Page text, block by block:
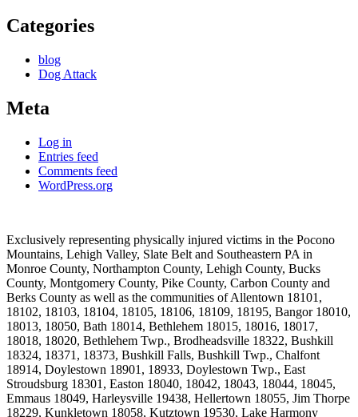
Categories
blog
Dog Attack
Meta
Log in
Entries feed
Comments feed
WordPress.org
Exclusively representing physically injured victims in the Pocono
Mountains, Lehigh Valley, Slate Belt and Southeastern PA in
Monroe County, Northampton County, Lehigh County, Bucks
County, Montgomery County, Pike County, Carbon County and
Berks County as well as the communities of Allentown 18101,
18102, 18103, 18104, 18105, 18106, 18109, 18195, Bangor 18010,
18013, 18050, Bath 18014, Bethlehem 18015, 18016, 18017,
18018, 18020, Bethlehem Twp., Brodheadsville 18322, Bushkill
18324, 18371, 18373, Bushkill Falls, Bushkill Twp., Chalfont
18914, Doylestown 18901, 18933, Doylestown Twp., East
Stroudsburg 18301, Easton 18040, 18042, 18043, 18044, 18045,
Emmaus 18049, Harleysville 19438, Hellertown 18055, Jim Thorpe
18229, Kunkletown 18058, Kutztown 19530, Lake Harmony